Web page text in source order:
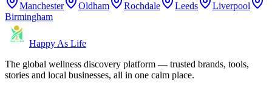
Manchester Oldham Rochdale Leeds
Liverpool
Birmingham
Happy As Life
The global wellness discovery platform — trusted brands, tools,
stories and local businesses, all in one calm place.